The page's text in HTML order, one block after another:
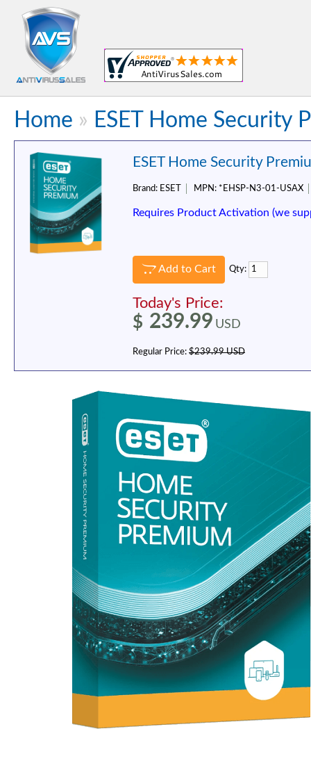
Home » ESET Home Security
ESET Home Security
Brand: ESET MPN: *EHSP-N3-01-USAX
Requires Product Activation (we
Add to Cart Qty:
Today's Price:
$ 239.99 USD
Regular Price: $239.99 USD